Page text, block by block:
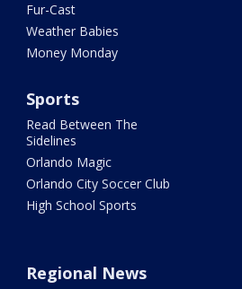
Fur-Cast
Weather Babies
Money Monday
Sports
Read Between The
Sidelines
Orlando Magic
Orlando City Soccer Club
High School Sports
Regional News